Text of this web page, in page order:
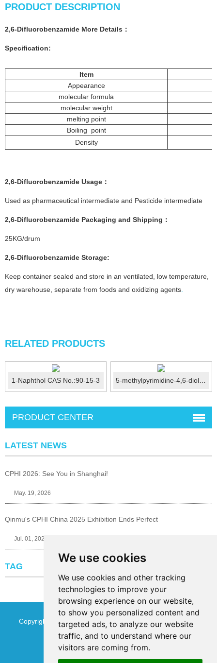
We use cookies
We use cookies and other tracking
technologies to improve your
browsing experience on our website,
to show you personalized content and
targeted ads, to analyze our website
traffic, and to understand where our
visitors are coming from.
PRODUCT DESCRIPTION
2,6-Difluorobenzamide More Details ：
Specification:
Item
Appearance
molecular formula
molecular weight
melting point
Boiling point
Density
2,6-Difluorobenzamide Usage：
Used as pharmaceutical intermediate and Pesticide intermediate
2,6-Difluorobenzamide Packaging and Shipping：
25KG/drum
2,6-Difluorobenzamide Storage:
Keep container sealed and store in an ventilated, low temperature,
dry warehouse, separate from foods and oxidizing agents.
RELATED PRODUCTS
1-Naphthol CAS No.:90-15-3 5-methylpyrimidine-4,6-diol CAS No.:63447-38-1
PRODUCT CENTER
LATEST NEWS
CPHI 2026: See You in Shanghai!
May. 19, 2026
Qinmu's CPHI China 2025 Exhibition Ends Perfect
Jul. 01, 2025
TAG
Copyright © Jinan Qinmu Fine Chemical Co.,Ltd. All Rights
ReservedSitemap